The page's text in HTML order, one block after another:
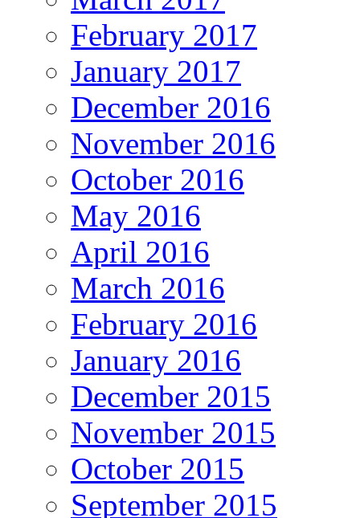
February 2017
January 2017
December 2016
November 2016
October 2016
May 2016
April 2016
March 2016
February 2016
January 2016
December 2015
November 2015
October 2015
September 2015